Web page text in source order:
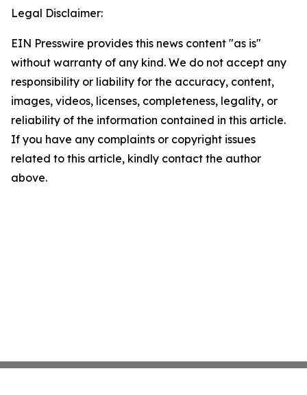
Legal Disclaimer:
EIN Presswire provides this news content "as is"
without warranty of any kind. We do not accept any
responsibility or liability for the accuracy, content,
images, videos, licenses, completeness, legality, or
reliability of the information contained in this article.
If you have any complaints or copyright issues
related to this article, kindly contact the author
above.